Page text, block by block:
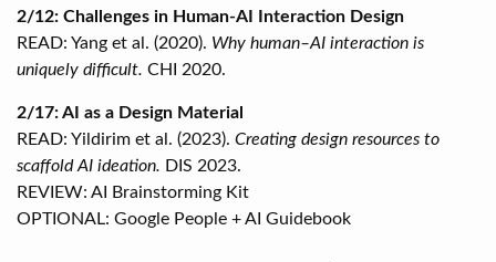
2/12: Challenges in Human-AI Interaction Design
READ: Yang et al. (2020). Why human–AI interaction is
uniquely difficult. CHI 2020.
2/17: AI as a Design Material
READ: Yildirim et al. (2023). Creating design resources to
scaffold AI ideation. DIS 2023.
REVIEW: AI Brainstorming Kit
OPTIONAL: Google People + AI Guidebook